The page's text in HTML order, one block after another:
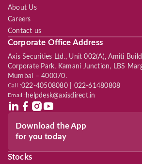
About Us
Careers
Contact us
Corporate Office Address
Axis Securities Ltd., Unit 002(A), Amiti
Corporate Park, Kamani Junction, LBS
Mumbai – 400070.
Call :022-40508080 | 022-61480808
Email :helpdesk@axisdirect.in
Download the App
for you today
Stocks